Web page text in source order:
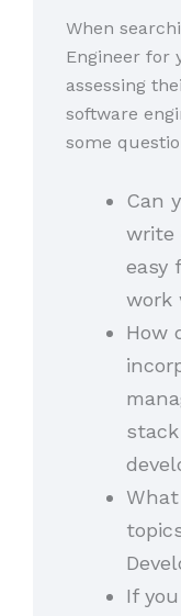
When
Engineer for
assessing
software
some
Can
write
easy
work
How
If